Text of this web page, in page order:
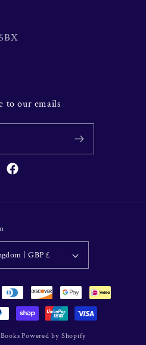
to our emails
Facebook
United Kingdom | GBP £
Powered by Shopify